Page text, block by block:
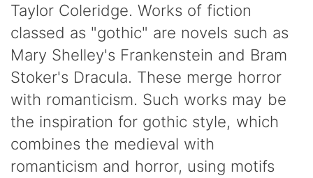
Taylor Coleridge. Works of fiction
classed as "gothic" are novels such as
Mary Shelley's Frankenstein and Bram
Stoker's Dracula. These merge horror
with romanticism. Such works may be
the inspiration for gothic style, which
combines the medieval with
romanticism and horror, using motifs